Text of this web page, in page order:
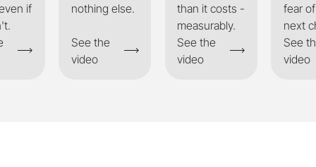
if
nothing else.
See the
video
than it costs -
measurably.
See the
video
fear
next
See
video